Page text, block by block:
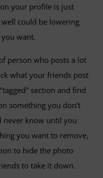
your profile is just
could be lowering
want.
person who posts a lot
what your friends post
section and find
something you don’t
never know until you
you want to remove,
to hide the photo
to take it down.